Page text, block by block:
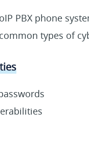
PBX phone
types of